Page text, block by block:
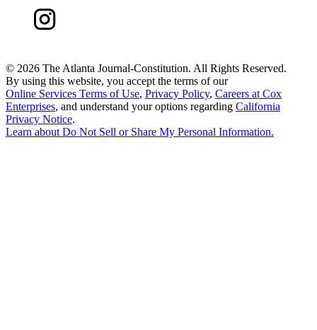
© 2026 The Atlanta Journal-Constitution. All Rights Reserved.
By using this website, you accept the terms of our
Online Services Terms of Use, Privacy Policy, Careers at Cox
Enterprises, and understand your options regarding California
Privacy Notice.
Learn aboutDo Not Sell or Share My Personal Information.